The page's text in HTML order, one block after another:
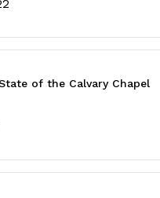
of the Calvary Chapel